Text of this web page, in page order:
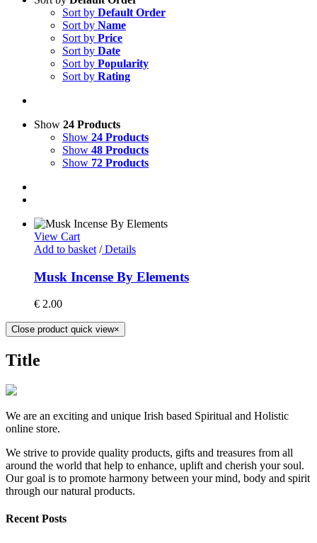
Sort by Default Order
Sort by Name
Sort by Price
Sort by Date
Sort by Popularity
Sort by Rating
Show 24 Products
Show 24 Products
Show 48 Products
Show 72 Products
View Cart
Add to basket /Details
Musk Incense By Elements
€ 2.00
Close product quick view×
Title
We are an exciting and unique Irish based Spiritual and Holistic
online store.
We strive to provide quality products, gifts and treasures from all
around the world that help to enhance, uplift and cherish your soul.
Our goal is to promote harmony between your mind, body and spirit
through our natural products.
Recent Posts